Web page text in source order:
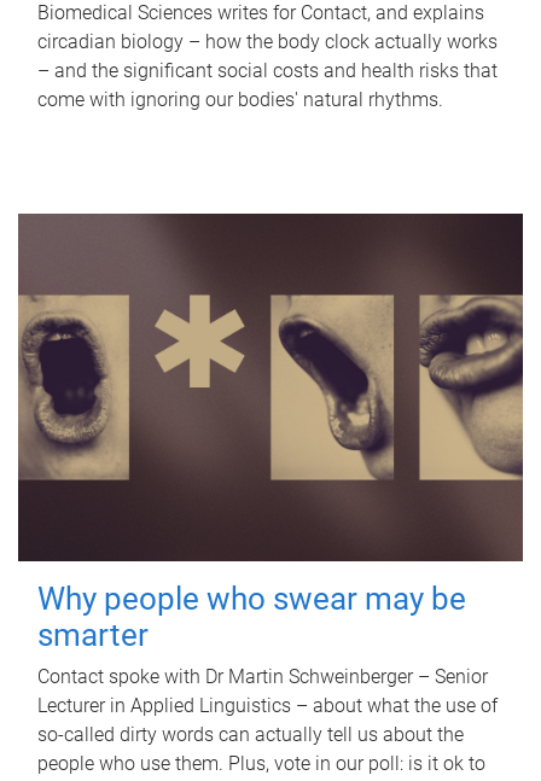
Biomedical Sciences writes for Contact, and explains
circadian biology – how the body clock actually works
– and the significant social costs and health risks that
come with ignoring our bodies' natural rhythms.
Why people who swear may be
smarter
Contact spoke with Dr Martin Schweinberger – Senior
Lecturer in Applied Linguistics – about what the use of
so-called dirty words can actually tell us about the
people who use them. Plus, vote in our poll: is it ok to